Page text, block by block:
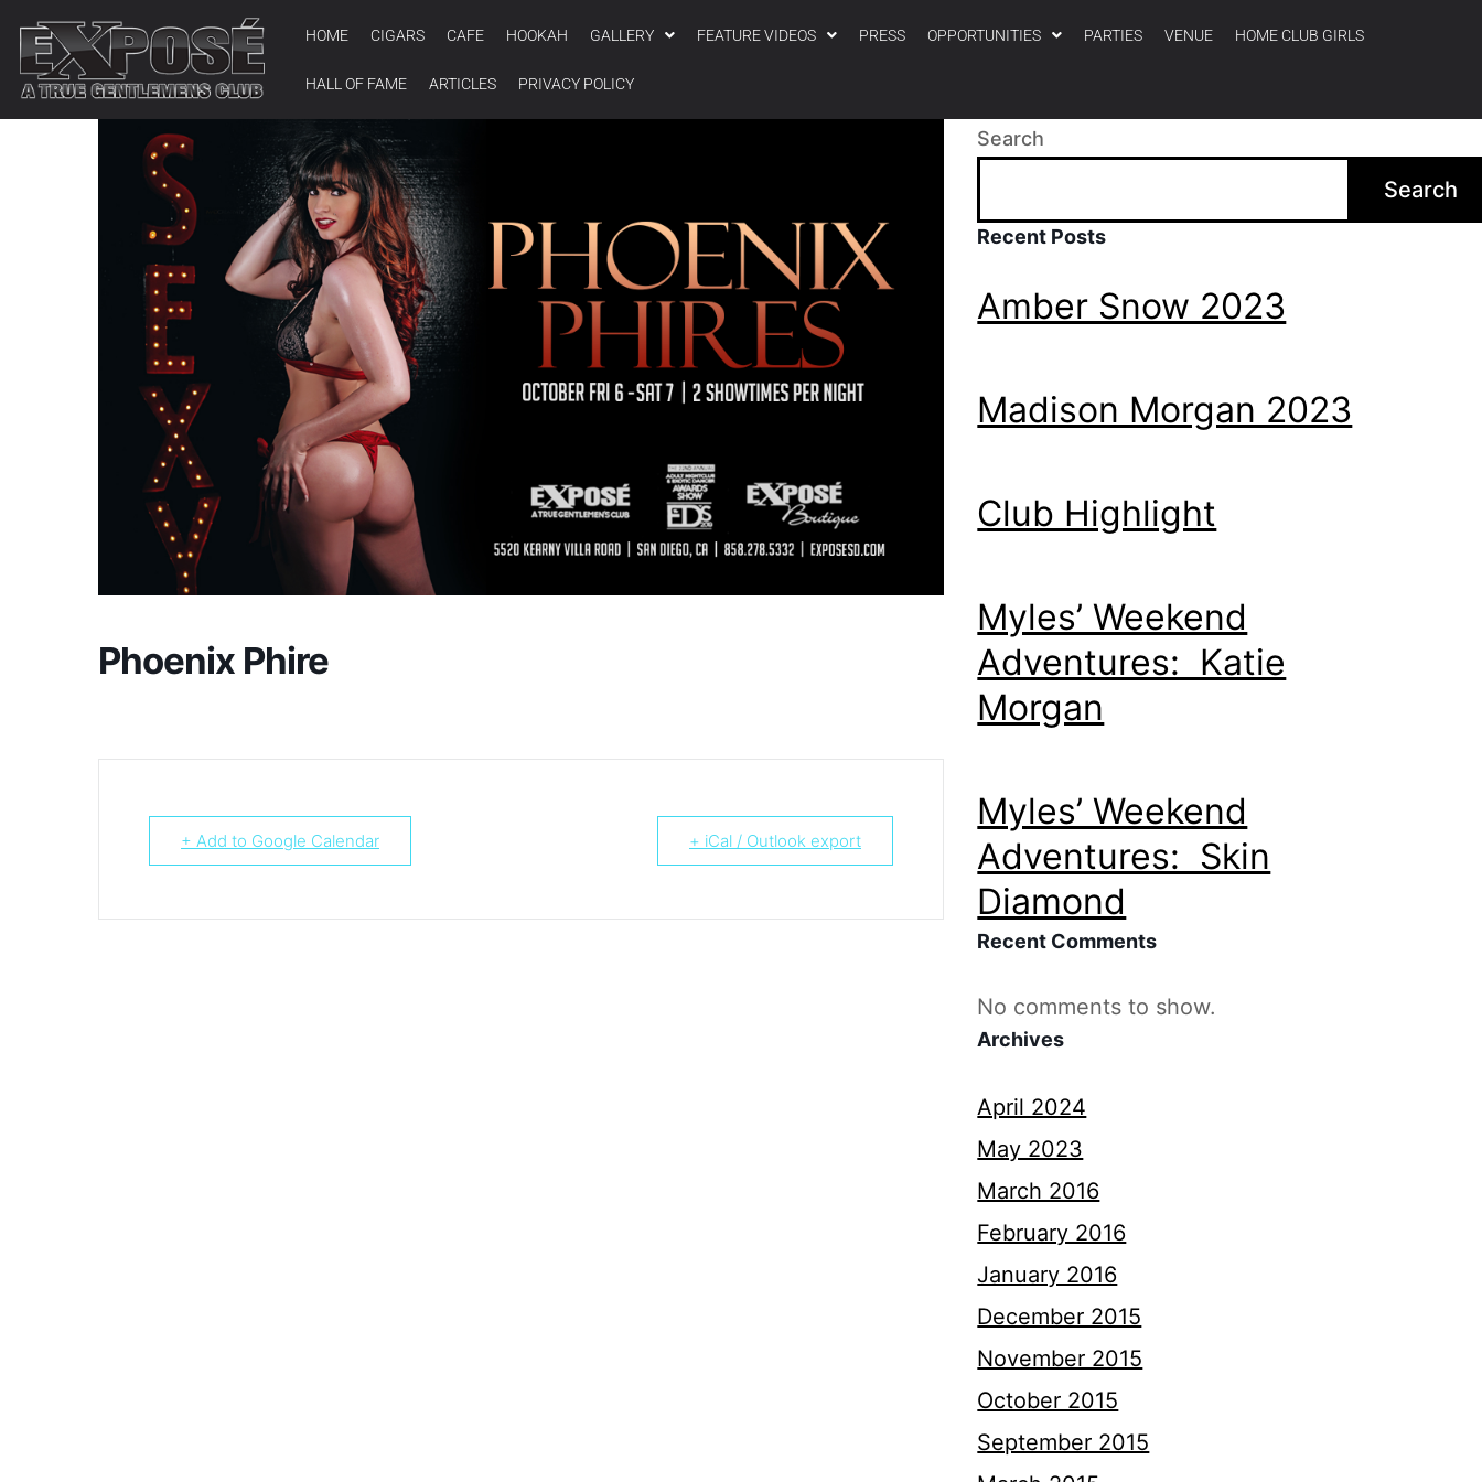
HOME CIGARS CAFE HOOKAH GALLERY FEATURE VIDEOS PRESS OPPORTUNITIES PARTIES VENUE HOME CLUB GIRLS
HALL OF FAME ARTICLES PRIVACY POLICY
Phoenix Phire
+ Add to Google Calendar + iCal / Outlook export
Search
Search
Recent Posts
Amber Snow 2023
Madison Morgan 2023
Club Highlight
Myles’ Weekend
Adventures: Katie
Morgan
Myles’ Weekend
Adventures: Skin
Diamond
Recent Comments
No comments to show.
Archives
April 2024
May 2023
March 2016
February 2016
January 2016
December 2015
November 2015
October 2015
September 2015